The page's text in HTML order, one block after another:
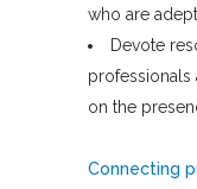
who are
Devote
professionals
on the
Connecting